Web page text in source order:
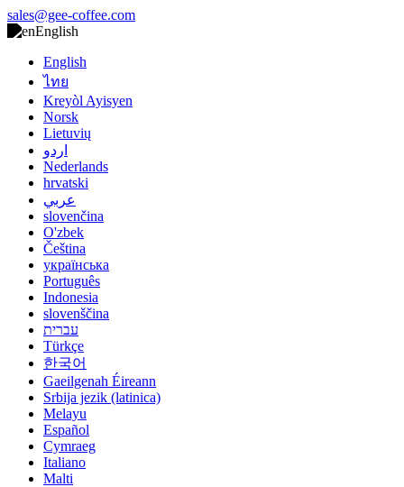
sales@gee-coffee.com
English
English
ไทย
Kreyòl Ayisyen
Norsk
Lietuvių
اردو
Nederlands
hrvatski
عربي
slovenčina
O'zbek
Čeština
українська
Português
Indonesia
slovenščina
עברית
Türkçe
한국어
Gaeilgenah Éireann
Srbija jezik (latinica)
Melayu
Español
Cymraeg
Italiano
Malti